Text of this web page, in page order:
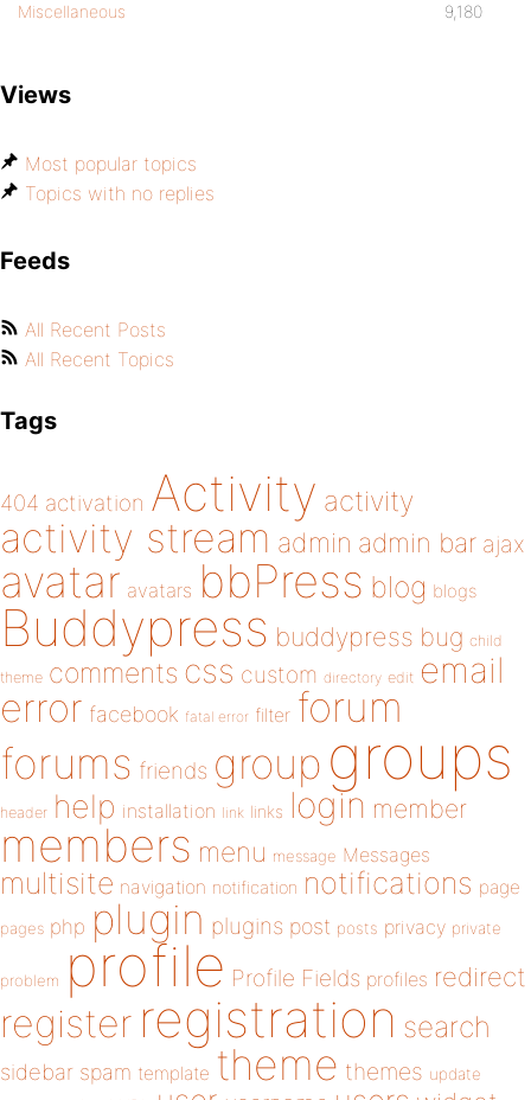
Miscellaneous 9,180
Views
Most popular topics
Topics with no replies
Feeds
All Recent Posts
All Recent Topics
Tags
404 activation Activity activity
activity stream admin admin bar ajax
avatar avatars bbPress blog blogs
Buddypress buddypress bug child
theme comments css custom directory edit email
error facebook fatal error filter forum
forums friends group groups
header help installation link links login member
members menu message Messages
multisite navigation notification notifications page
pages php plugin plugins post posts privacy private
problem profile Profile Fields profiles redirect
register registration search
sidebar spam template theme themes update